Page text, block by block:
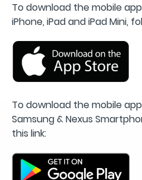
To download the mobile
iPhone, iPad and iPad Mini,
To download the mobile
Samsung & Nexus
this link: